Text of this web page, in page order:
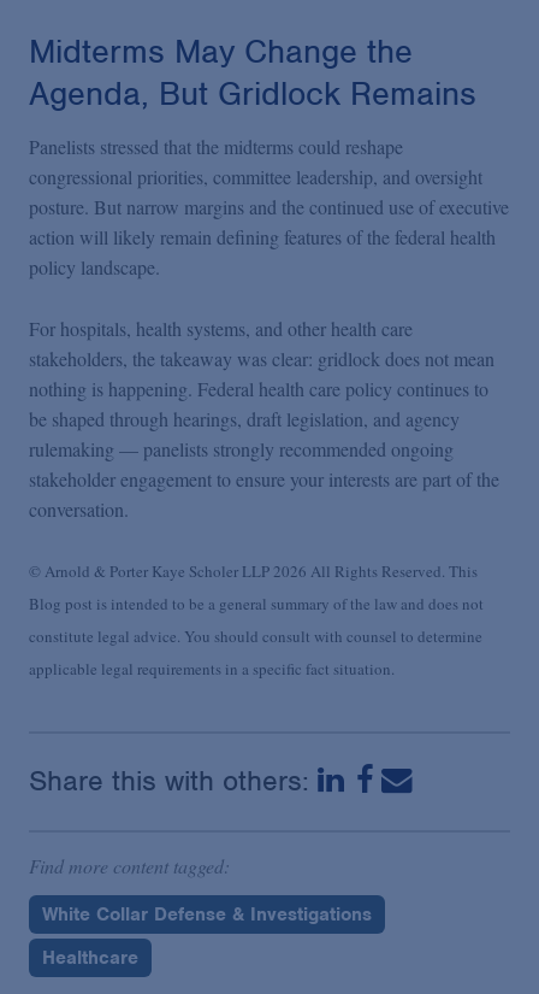
Midterms May Change the
Agenda, But Gridlock Remains
Panelists stressed that the midterms could reshape
congressional priorities, committee leadership, and oversight
posture. But narrow margins and the continued use of executive
action will likely remain defining features of the federal health
policy landscape.
For hospitals, health systems, and other health care
stakeholders, the takeaway was clear: gridlock does not mean
nothing is happening. Federal health care policy continues to
be shaped through hearings, draft legislation, and agency
rulemaking — panelists strongly recommended ongoing
stakeholder engagement to ensure your interests are part of the
conversation.
© Arnold & Porter Kaye Scholer LLP 2026 All Rights Reserved. This
Blog post is intended to be a general summary of the law and does not
constitute legal advice. You should consult with counsel to determine
applicable legal requirements in a specific fact situation.
Share this with others:
Find more content tagged:
White Collar Defense & Investigations
Healthcare